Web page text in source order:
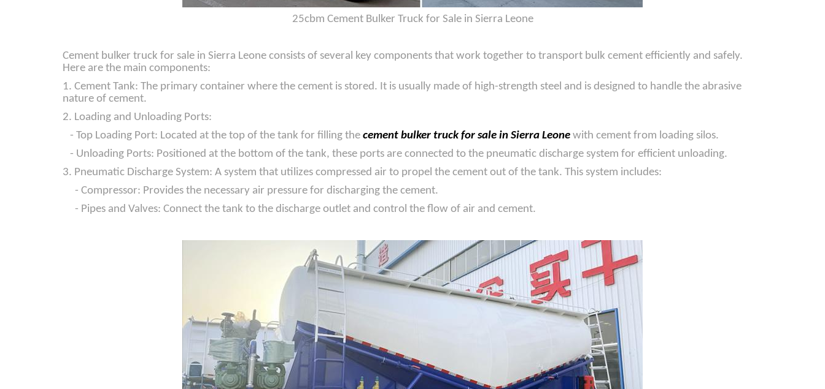
25cbm Cement Bulker Truck for Sale in Sierra Leone
Cement bulker truck for sale in Sierra Leone consists of several key components that work together to transport bulk cement efficiently and safely.
Here are the main components:
1. Cement Tank: The primary container where the cement is stored. It is usually made of high-strength steel and is designed to handle the abrasive
nature of cement.
2. Loading and Unloading Ports:
- Top Loading Port: Located at the top of the tank for filling the cement bulker truck for sale in Sierra Leone with cement from loading silos.
- Unloading Ports: Positioned at the bottom of the tank, these ports are connected to the pneumatic discharge system for efficient unloading.
3. Pneumatic Discharge System: A system that utilizes compressed air to propel the cement out of the tank. This system includes:
- Compressor: Provides the necessary air pressure for discharging the cement.
- Pipes and Valves: Connect the tank to the discharge outlet and control the flow of air and cement.